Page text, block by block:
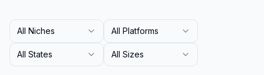
All Niches All Platforms
All States All Sizes